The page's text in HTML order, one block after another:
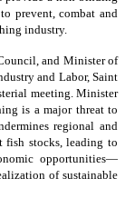
prevent, combat and
industry.
and Minister of
and Labor, Saint
meeting. Minister
is a major threat to
regional and
fish stocks, leading to
opportunities—
of sustainable